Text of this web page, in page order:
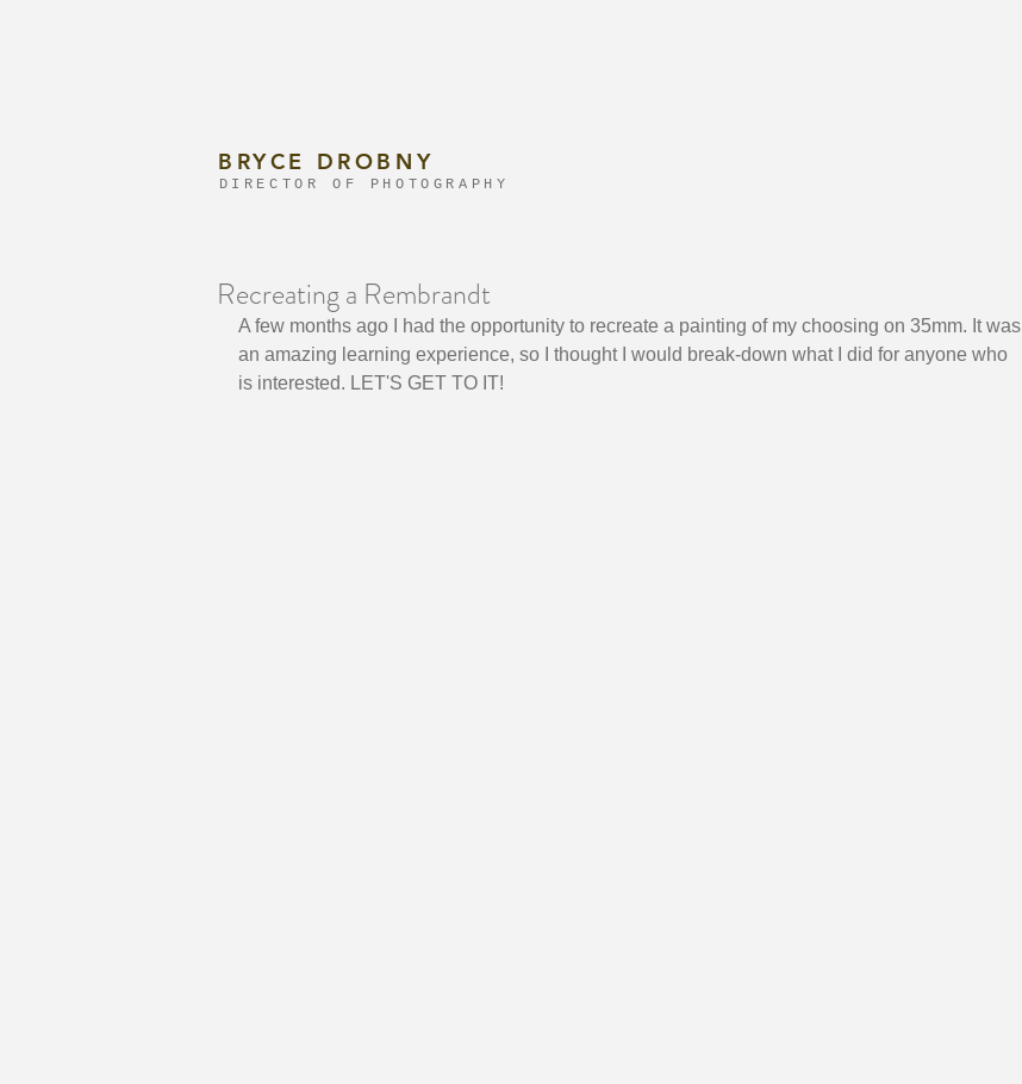
DIRECTOR OF PHOTOGRAPHY
BRYCE DROBNY
Recreating a Rembrandt
A few months ago I had the opportunity to recreate a painting of my choosing on 35mm. It was
an amazing learning experience, so I thought I would break-down what I did for anyone who
is interested. LET'S GET TO IT!